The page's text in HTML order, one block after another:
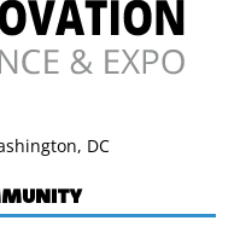
DC